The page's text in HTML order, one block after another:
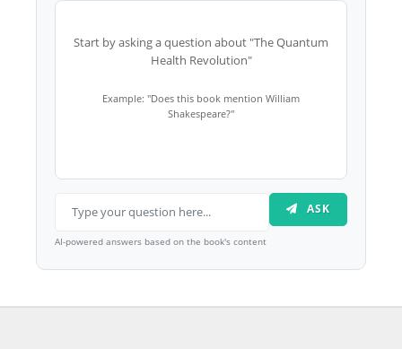
Start by asking a question about "The Quantum
Health Revolution"
Example: "Does this book mention William
Shakespeare?"
ASK
AI-powered answers based on the book's content